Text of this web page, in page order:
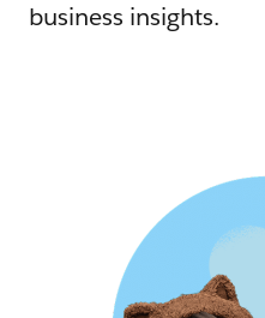
business insights.